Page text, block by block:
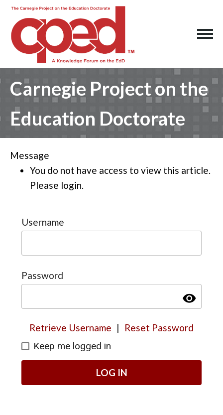
Carnegie Project on the
Education Doctorate
Message
You do not have access to view this article.
Please login.
Username
Password
visibility
Retrieve Username |
Reset Password
Keep me logged in
LOG IN